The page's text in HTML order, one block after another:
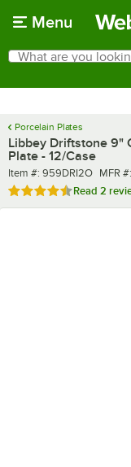
Menu
Search
What are you looking
Porcelain Plates
Libbey Driftstone 9"
Plate - 12/Case
Item number
Item #: 959DRI2O MFR
MFR #:
Rated 4.5 out of 5 stars
Read 2